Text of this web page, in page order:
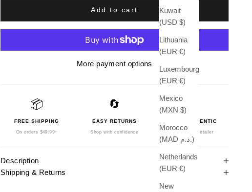
Kuwait
(USD $)
Lithuania
(EUR €)
Luxembourg
(EUR €)
Mexico
(MXN $)
Morocco
(MAD د.م.)
Netherlands
(EUR €)
New
Add to cart
More payment options
📦
FREE SHIPPING
On orders $49.99+
🔄
EASY RETURNS
Shop with confidence
100% AUTHENTIC
Authorized Retailer
Description
Shipping & Returns